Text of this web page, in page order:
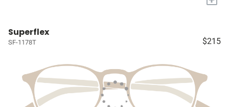
Superflex
SF-1178T $215